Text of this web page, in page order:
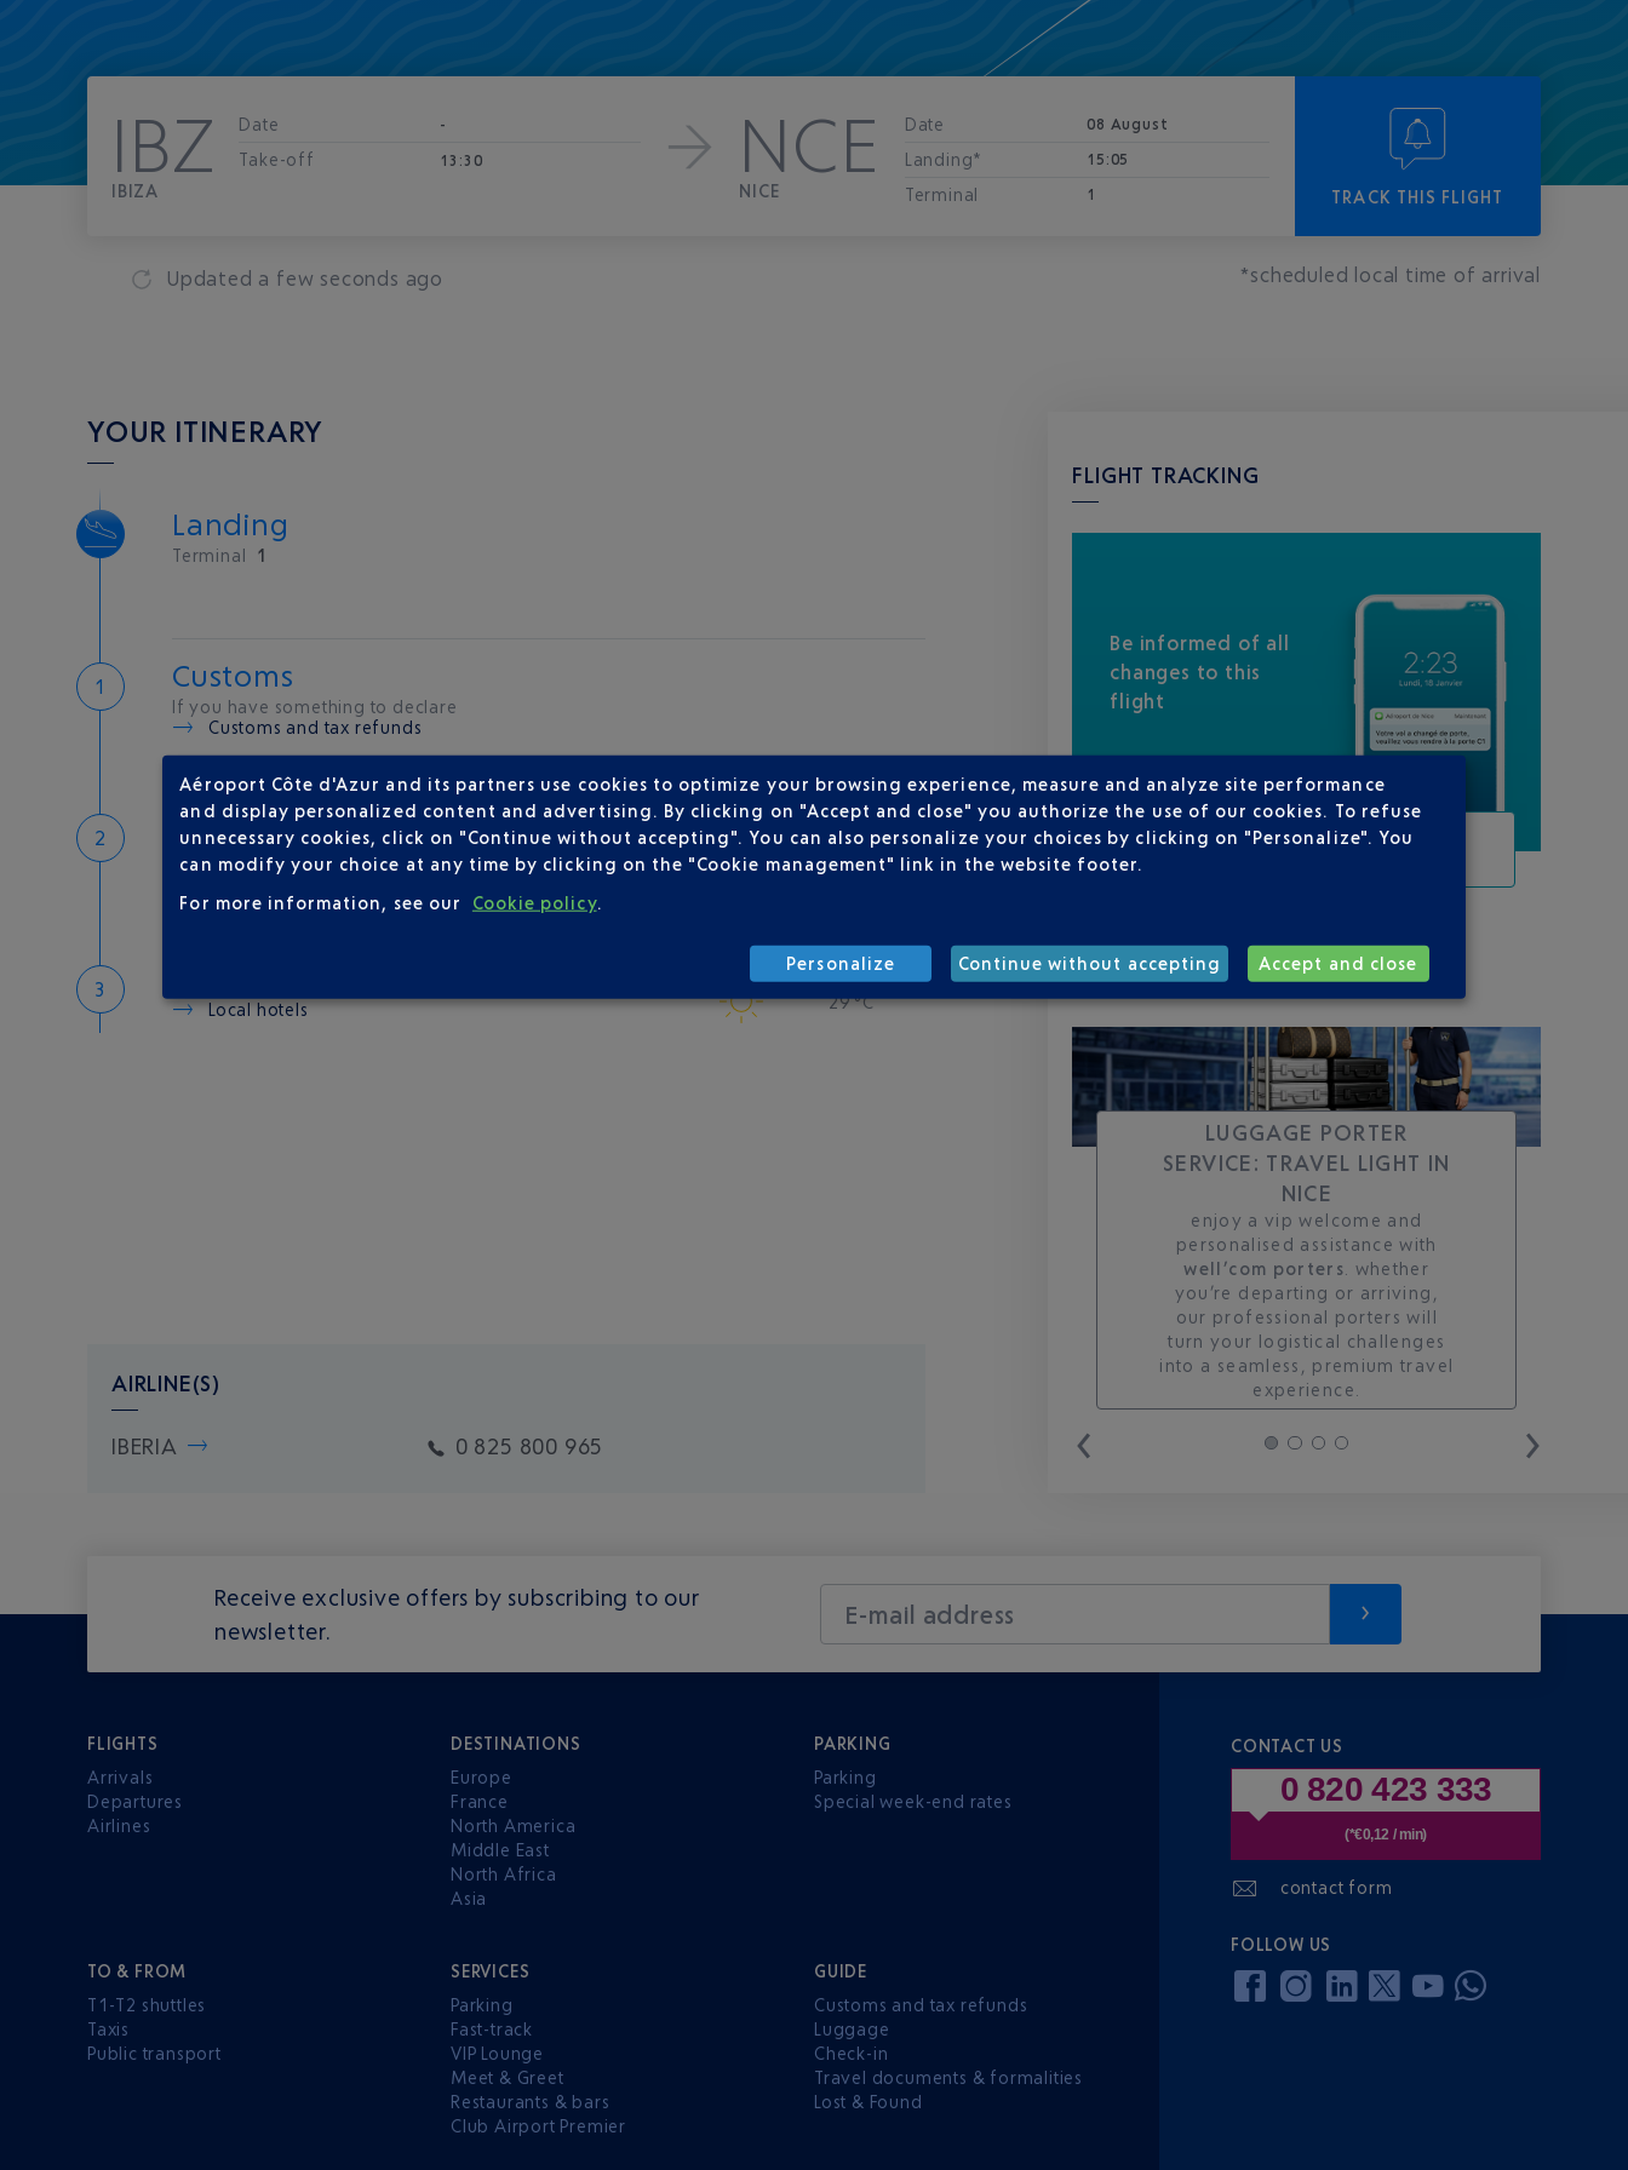
IBZ
IBIZA
Date -
Take-off 13:30 NCE
NICE
Date 08 August
Landing* 15:05
Terminal 1 TRACK THIS FLIGHT
Updated a few seconds ago *scheduled local time of arrival
YOUR ITINERARY
Landing
Terminal 1
Customs
If you have something to declare
Customs and tax refunds
Baggage
Reclaim your baggage
Local hotels 29 °C
AIRLINE(S)
IBERIA 0 825 800 965
FLIGHT TRACKING
Be informed of all
changes to this
flight
TRACK THIS FLIGHT
ON YOUR ROUTE
LUGGAGE PORTER
SERVICE: TRAVEL LIGHT IN
NICE
enjoy a vip welcome and
personalised assistance with
well’com porters . whether
you’re departing or arriving,
our professional porters will
turn your logistical challenges
into a seamless, premium travel
experience.
Receive exclusive offers by subscribing to our
newsletter.
E-mail address
FLIGHTS
Arrivals
Departures
Airlines
DESTINATIONS
Europe
France
North America
Middle East
North Africa
Asia
PARKING
Parking
Special week-end rates
TO & FROM
T1-T2 shuttles
Taxis
Public transport
SERVICES
Parking
Fast-track
VIP Lounge
Meet & Greet
Restaurants & bars
Club Airport Premier
GUIDE
Customs and tax refunds
Luggage
Check-in
Travel documents & formalities
Lost & Found
CONTACT US
0 820 423 333
(*€0,12 / min)
contact form
FOLLOW US
Aéroport Côte d'Azur and its partners use cookies to optimize your browsing experience, measure and analyze site performance
and display personalized content and advertising. By clicking on "Accept and close" you authorize the use of our cookies. To refuse
unnecessary cookies, click on "Continue without accepting". You can also personalize your choices by clicking on "Personalize". You
can modify your choice at any time by clicking on the "Cookie management" link in the website footer.
For more information, see our
Cookie policy.
Personalize Continue without accepting Accept and close